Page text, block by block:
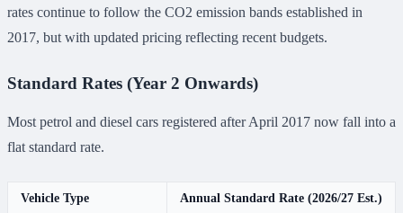
rates continue to follow the CO2 emission bands established in
2017, but with updated pricing reflecting recent budgets.
Standard Rates (Year 2 Onwards)
Most petrol and diesel cars registered after April 2017 now fall into a
flat standard rate.
Vehicle Type Annual Standard Rate (2026/27 Est.)